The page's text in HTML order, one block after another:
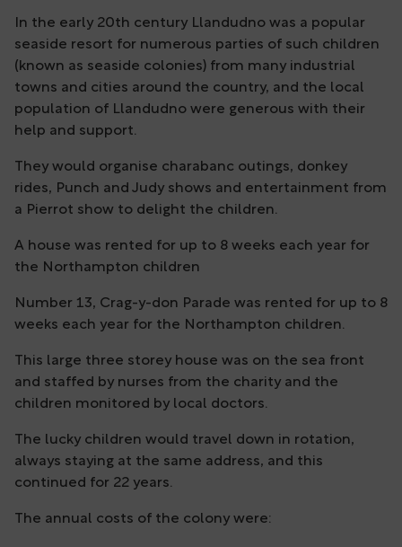
In the early 20th century Llandudno was a popular
seaside resort for numerous parties of such children
(known as seaside colonies) from many industrial
towns and cities around the country, and the local
population of Llandudno were generous with their
help and support.
They would organise charabanc outings, donkey
rides, Punch and Judy shows and entertainment from
a Pierrot show to delight the children.
A house was rented for up to 8 weeks each year for
the Northampton children
Number 13, Crag-y-don Parade was rented for up to 8
weeks each year for the Northampton children.
This large three storey house was on the sea front
and staffed by nurses from the charity and the
children monitored by local doctors.
The lucky children would travel down in rotation,
always staying at the same address, and this
continued for 22 years.
The annual costs of the colony were: